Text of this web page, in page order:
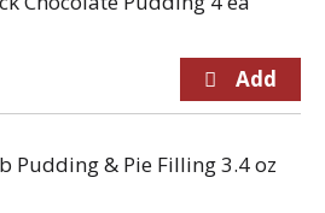
Pudding & Pie Filling 3.4 oz